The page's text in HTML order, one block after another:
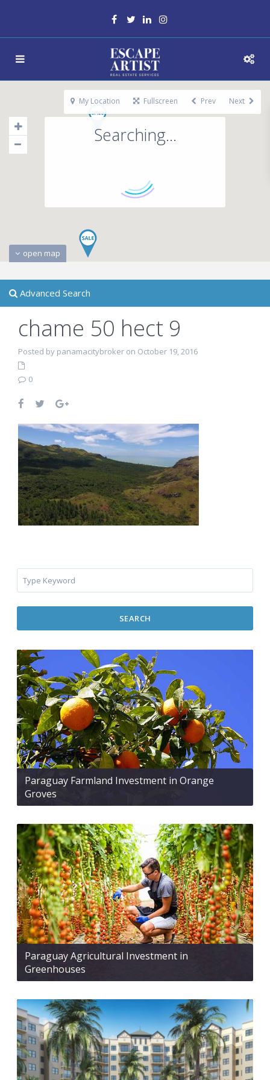
Searching...
open map
My Location Fullscreen Prev Next
Advanced Search
chame 50 hect 9
Posted by panamacitybroker on October 19, 2016
0
SEARCH
Paraguay Farmland Investment in Orange
Groves
Paraguay Agricultural Investment in
Greenhouses